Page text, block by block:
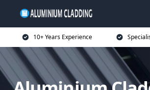
10+ Years Experience